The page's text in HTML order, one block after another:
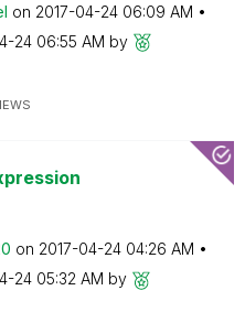
on ‎2017-04-24 06:09 AM
24 06:55 AM by
on ‎2017-04-24 04:26 AM
24 05:32 AM by